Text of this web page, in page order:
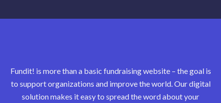
Fundit! is more than a basic fundraising website – the goal is
to support organizations and improve the world. Our digital
solution makes it easy to spread the word about your